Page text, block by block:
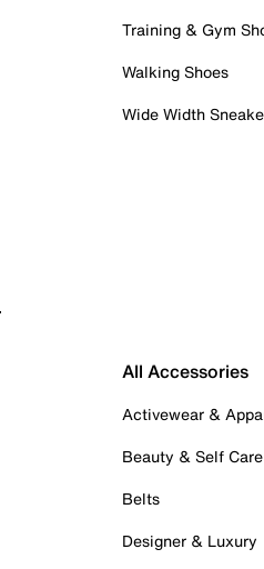
Training & Gym
Walking Shoes
Wide Width
All Accessories
Activewear &
Beauty & Self Care
Belts
Designer & Luxury